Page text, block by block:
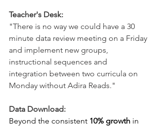
Teacher's Desk:
"There is no way we could have a 30
minute data review meeting on a Friday
and implement new groups,
instructional sequences and
integration between two curricula on
Monday without Adira Reads."
Data Download:
Beyond the consistent 10% growth in